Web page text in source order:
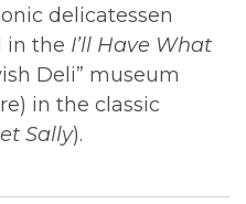
delicatessen
in the I’ll Have What
Deli” museum
in the classic
Sally).